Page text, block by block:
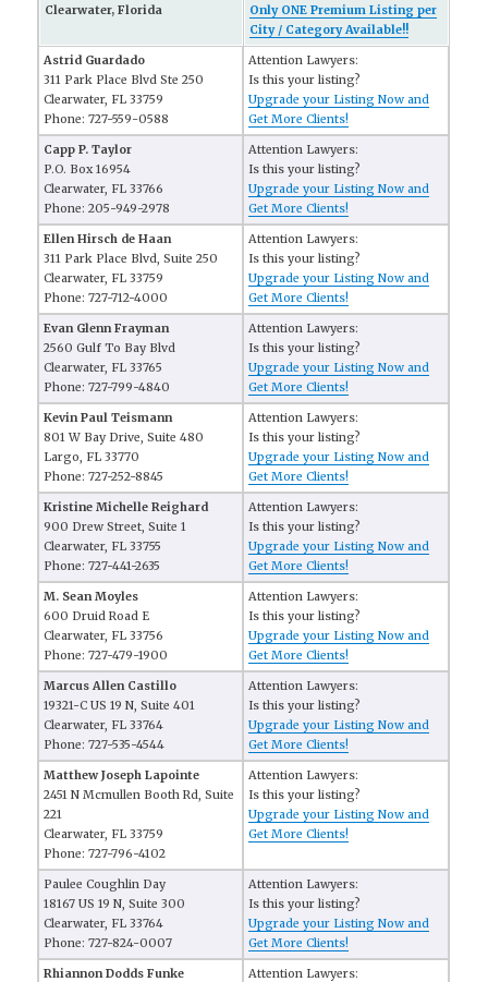
Clearwater, Florida
Only ONE Premium Listing per
City / Category Available!!
Astrid Guardado
311 Park Place Blvd Ste 250
Clearwater, FL 33759
Phone: 727-559-0588
Attention Lawyers:
Is this your listing?
Upgrade your Listing Now and
Get More Clients!
Capp P. Taylor
P.O. Box 16954
Clearwater, FL 33766
Phone: 205-949-2978
Attention Lawyers:
Is this your listing?
Upgrade your Listing Now and
Get More Clients!
Ellen Hirsch de Haan
311 Park Place Blvd, Suite 250
Clearwater, FL 33759
Phone: 727-712-4000
Attention Lawyers:
Is this your listing?
Upgrade your Listing Now and
Get More Clients!
Evan Glenn Frayman
2560 Gulf To Bay Blvd
Clearwater, FL 33765
Phone: 727-799-4840
Attention Lawyers:
Is this your listing?
Upgrade your Listing Now and
Get More Clients!
Kevin Paul Teismann
801 W Bay Drive, Suite 480
Largo, FL 33770
Phone: 727-252-8845
Attention Lawyers:
Is this your listing?
Upgrade your Listing Now and
Get More Clients!
Kristine Michelle Reighard
900 Drew Street, Suite 1
Clearwater, FL 33755
Phone: 727-441-2635
Attention Lawyers:
Is this your listing?
Upgrade your Listing Now and
Get More Clients!
M. Sean Moyles
600 Druid Road E
Clearwater, FL 33756
Phone: 727-479-1900
Attention Lawyers:
Is this your listing?
Upgrade your Listing Now and
Get More Clients!
Marcus Allen Castillo
19321-C US 19 N, Suite 401
Clearwater, FL 33764
Phone: 727-535-4544
Attention Lawyers:
Is this your listing?
Upgrade your Listing Now and
Get More Clients!
Matthew Joseph Lapointe
2451 N Mcmullen Booth Rd, Suite
221
Clearwater, FL 33759
Phone: 727-796-4102
Attention Lawyers:
Is this your listing?
Upgrade your Listing Now and
Get More Clients!
Paulee Coughlin Day
18167 US 19 N, Suite 300
Clearwater, FL 33764
Phone: 727-824-0007
Attention Lawyers:
Is this your listing?
Upgrade your Listing Now and
Get More Clients!
Rhiannon Dodds Funke Attention Lawyers: